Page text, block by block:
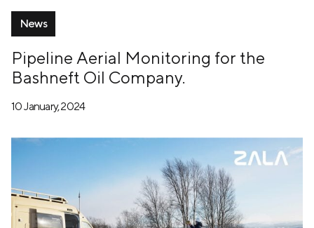
News
Pipeline Aerial Monitoring for the
Bashneft Oil Company.
10 January, 2024